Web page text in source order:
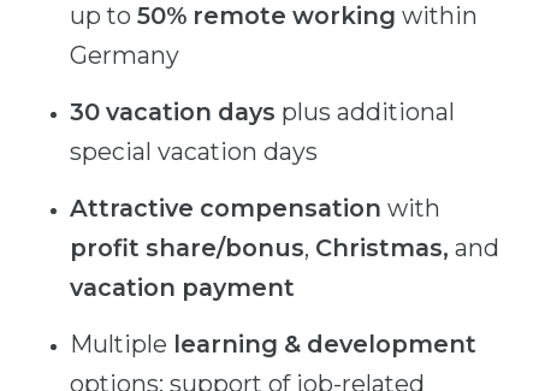
up to 50% remote working within
Germany
30 vacation days plus additional
special vacation days
Attractive compensation with
profit share/bonus, Christmas, and
vacation payment
Multiple learning & development
options: support of job-related